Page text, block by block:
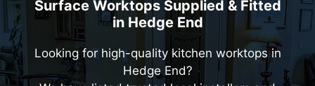
Surface Worktops Supplied & Fitted
in Hedge End
Looking for high-quality kitchen worktops in
Hedge End?